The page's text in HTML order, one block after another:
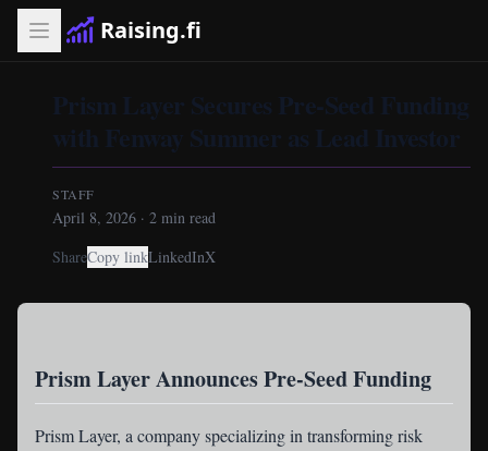
Raising.fi
Prism Layer Secures Pre-Seed Funding
with Fenway Summer as Lead Investor
STAFF
April 8, 2026 · 2 min read
ShareCopy linkLinkedInX
Prism Layer Announces Pre-Seed Funding
Prism Layer, a company specializing in transforming risk